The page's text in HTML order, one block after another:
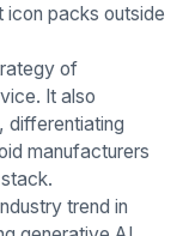
icon packs outside
of
It also
differentiating
manufacturers
trend in